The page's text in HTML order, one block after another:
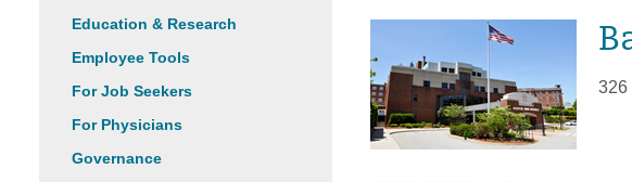
Education & Research
Employee Tools
For Job Seekers
For Physicians
Governance
326